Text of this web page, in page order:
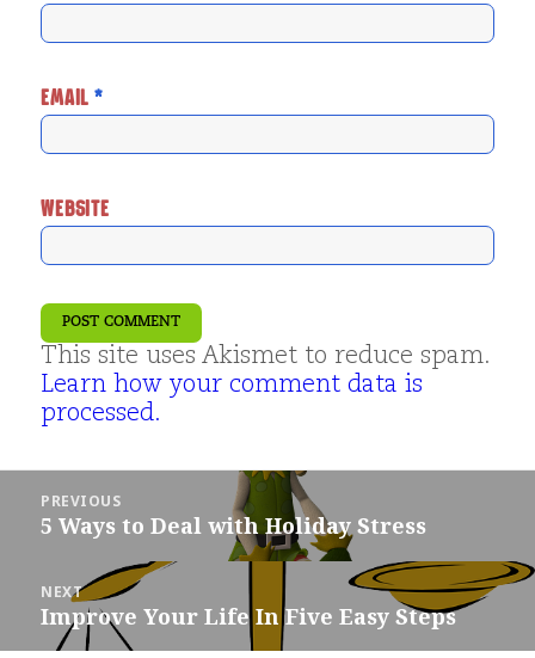
EMAIL *
WEBSITE
This site uses Akismet to reduce spam.
Learn how your comment data is
processed.
navigation
PREVIOUS
Previous
5 Ways to Deal with Holiday Stress
NEXT
Next
post:
Improve Your Life In Five Easy Steps